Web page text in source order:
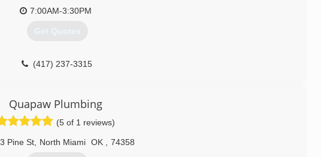
7:00AM-3:30PM
Get Quotes
(417) 237-3315
Quapaw Plumbing
(5 of 1 reviews)
Pine St North Miami OK 74358